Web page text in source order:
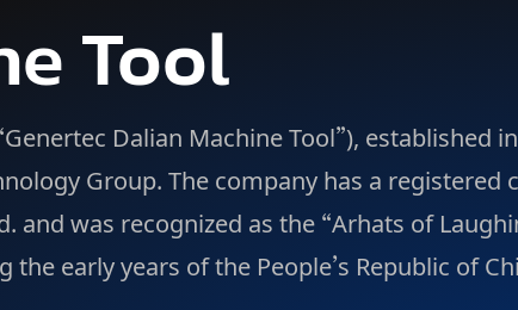
Tool
Dalian Machine Tool”), established
Group. The company has a registered
was recognized as the “Arhats of
early years of the People’s Republic of